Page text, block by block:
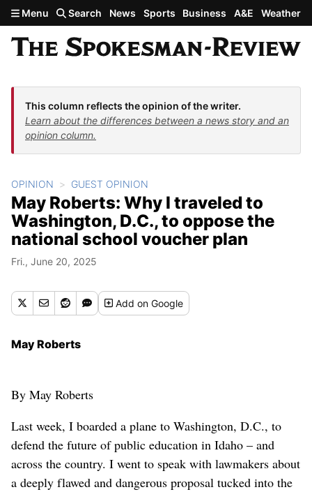
Skip to main content
Menu Search News Sports Business A&E Weather
This column reflects the opinion of the writer.
Learn about the differences between a news story and an
opinion column.
OPINION GUEST OPINION
May Roberts: Why I traveled to
Washington, D.C., to oppose the
national school voucher plan
Fri., June 20, 2025
Addon Google
May Roberts
By May Roberts
Last week, I boarded a plane to Washington, D.C., to
defend the future of public education in Idaho – and
across the country. I went to speak with lawmakers about
a deeply flawed and dangerous proposal tucked into the